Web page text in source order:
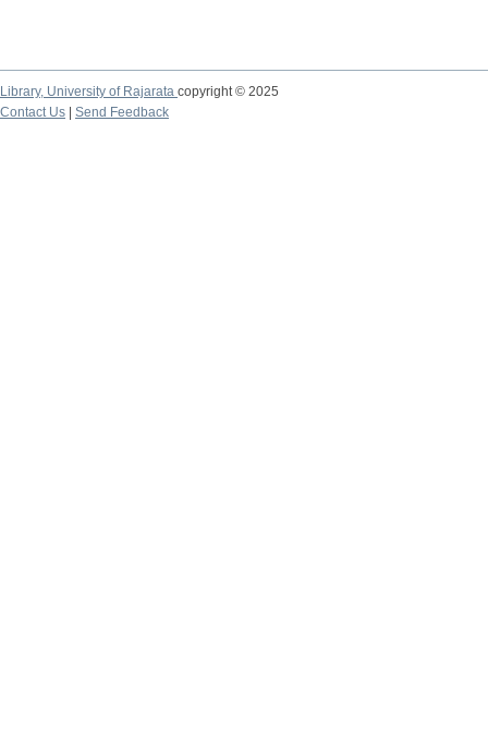
Library, University of Rajarata copyright © 2025
Contact Us
Send Feedback